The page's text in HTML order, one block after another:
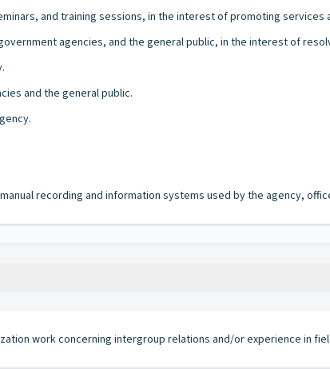
and training sessions, in the interest of promoting
agencies, and the general public, in the interest of
and the general public.
recording and information systems used by the agency,
work concerning intergroup relations and/or experience in